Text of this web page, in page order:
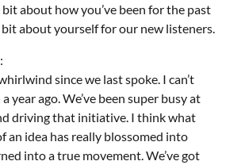
about how you’ve been for the past
about yourself for our new listeners.
since we last spoke. I can’t
year ago. We’ve been super busy at
driving that initiative. I think what
an idea has really blossomed into
into a true movement. We’ve got